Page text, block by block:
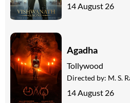
14 August 26
Agadha
Tollywood
Directed by: M. S.
14 August 26